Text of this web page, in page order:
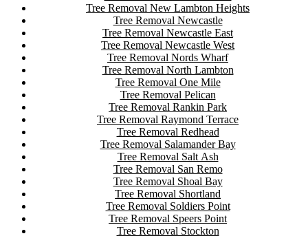
Tree Removal New Lambton Heights
Tree Removal Newcastle
Tree Removal Newcastle East
Tree Removal Newcastle West
Tree Removal Nords Wharf
Tree Removal North Lambton
Tree Removal One Mile
Tree Removal Pelican
Tree Removal Rankin Park
Tree Removal Raymond Terrace
Tree Removal Redhead
Tree Removal Salamander Bay
Tree Removal Salt Ash
Tree Removal San Remo
Tree Removal Shoal Bay
Tree Removal Shortland
Tree Removal Soldiers Point
Tree Removal Speers Point
Tree Removal Stockton